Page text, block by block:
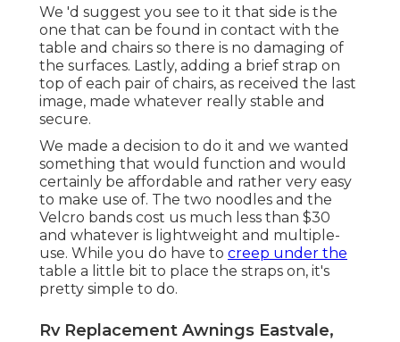
We 'd suggest you see to it that side is the
one that can be found in contact with the
table and chairs so there is no damaging of
the surfaces. Lastly, adding a brief strap on
top of each pair of chairs, as received the last
image, made whatever really stable and
secure.
We made a decision to do it and we wanted
something that would function and would
certainly be affordable and rather very easy
to make use of. The two noodles and the
Velcro bands cost us much less than $30
and whatever is lightweight and multiple-
use. While you do have to creep under the
table a little bit to place the straps on, it's
pretty simple to do.
Rv Replacement Awnings Eastvale,